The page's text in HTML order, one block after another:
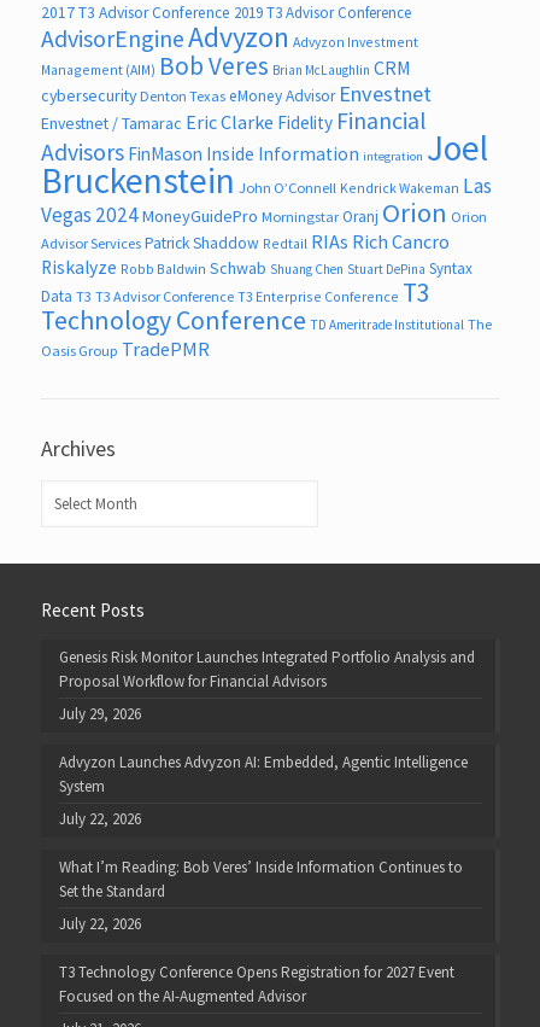
2017 T3 Advisor Conference 2019 T3 Advisor Conference
AdvisorEngineAdvyzon Advyzon Investment
Management (AIM) Bob Veres Brian McLaughlin CRM
cybersecurity Denton Texas eMoney Advisor Envestnet
Envestnet / Tamarac Eric Clarke Fidelity Financial
Advisors FinMason Inside Information integration Joel
Bruckenstein John O’Connell Kendrick Wakeman Las
Vegas 2024MoneyGuidePro Morningstar Oranj Orion Orion
Advisor Services Patrick Shaddow Redtail RIAs Rich Cancro
Riskalyze Robb Baldwin Schwab Shuang Chen Stuart DePina Syntax
Data T3 T3 Advisor Conference T3 Enterprise Conference T3
Technology Conference TD Ameritrade Institutional The
Oasis Group TradePMR
Archives
Recent Posts
Genesis Risk Monitor Launches Integrated Portfolio Analysis and
Proposal Workflow for Financial Advisors
July 29, 2026
Advyzon Launches Advyzon AI: Embedded, Agentic Intelligence
System
July 22, 2026
What I’m Reading: Bob Veres’ Inside Information Continues to
Set the Standard
July 22, 2026
T3 Technology Conference Opens Registration for 2027 Event
Focused on the AI-Augmented Advisor